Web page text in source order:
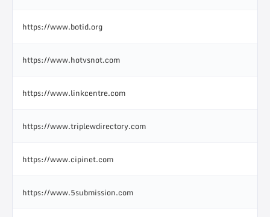
https://www.botid.org
https://www.hotvsnot.com
https://www.linkcentre.com
https://www.triplewdirectory.com
https://www.cipinet.com
https://www.5submission.com